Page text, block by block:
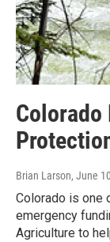
Colorado
Brian Larson, June
Colorado is one
emergency
Agriculture to